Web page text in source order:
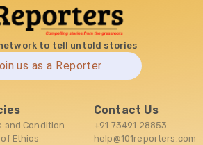
to tell untold stories
us as a Reporter
and Condition
of Ethics
Contact Us
+91 73491 28853
help@101reporters.com